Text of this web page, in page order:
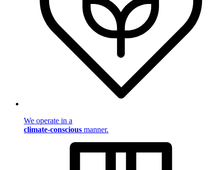
We operate in a
climate-conscious manner.